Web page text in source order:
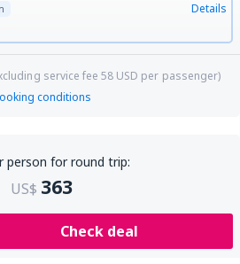
Details
service fee58 USD per passenger)
conditions
person for round trip:
US$ 363
Check deal